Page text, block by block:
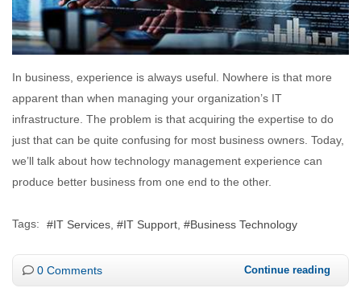
In business, experience is always useful. Nowhere is that more
apparent than when managing your organization’s IT
infrastructure. The problem is that acquiring the expertise to do
just that can be quite confusing for most business owners. Today,
we’ll talk about how technology management experience can
produce better business from one end to the other.
Tags: IT Services IT Support Business Technology
0 Comments Continue reading